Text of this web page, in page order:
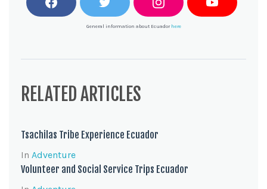
F
a
o
T
w
i
e
I
n
s
g
Y
o
b
General information about Ecuador here
RELATED ARTICLES
Tsachilas Tribe Experience Ecuador
In Adventure
Volunteer and Social Service Trips Ecuador